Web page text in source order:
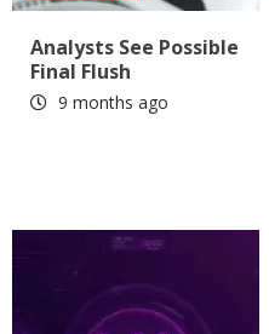
Analysts See Possible
Final Flush
9 months ago